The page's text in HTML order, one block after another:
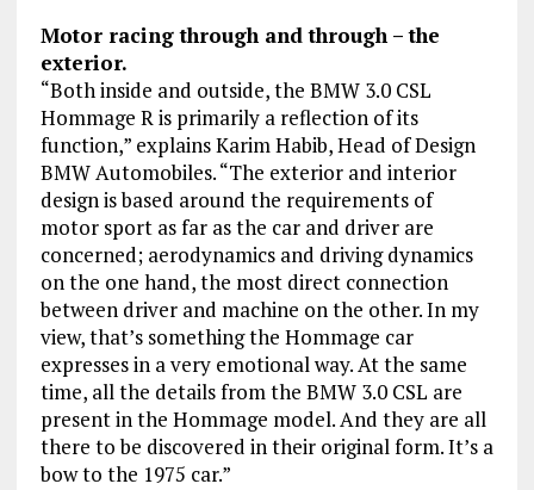
Motor racing through and through – the
exterior.
“Both inside and outside, the BMW 3.0 CSL
Hommage R is primarily a reflection of its
function,” explains Karim Habib, Head of Design
BMW Automobiles. “The exterior and interior
design is based around the requirements of
motor sport as far as the car and driver are
concerned; aerodynamics and driving dynamics
on the one hand, the most direct connection
between driver and machine on the other. In my
view, that’s something the Hommage car
expresses in a very emotional way. At the same
time, all the details from the BMW 3.0 CSL are
present in the Hommage model. And they are all
there to be discovered in their original form. It’s a
bow to the 1975 car.”